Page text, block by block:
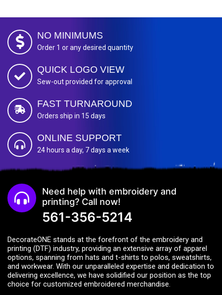
NO MINIMUMS
Order 1 or any desired quantity
QUICK LOGO VIEW
Sew-out provided for approval
FAST TURNAROUND
Orders ship in 15 days
ONLINE SUPPORT
24 hours a day, 7 days a week
Need help with embroidery and
printing? Call now!
561-356-5214
DecorateONE stands at the forefront of the embroidery and
printing (DTF) industry, providing an extensive array of apparel
options, spanning from hats and t-shirts to polos, sweatshirts,
and workwear. With our unparalleled expertise and dedication to
delivering excellence, we have solidified our position as the top
choice for customized embroidered merchandise.